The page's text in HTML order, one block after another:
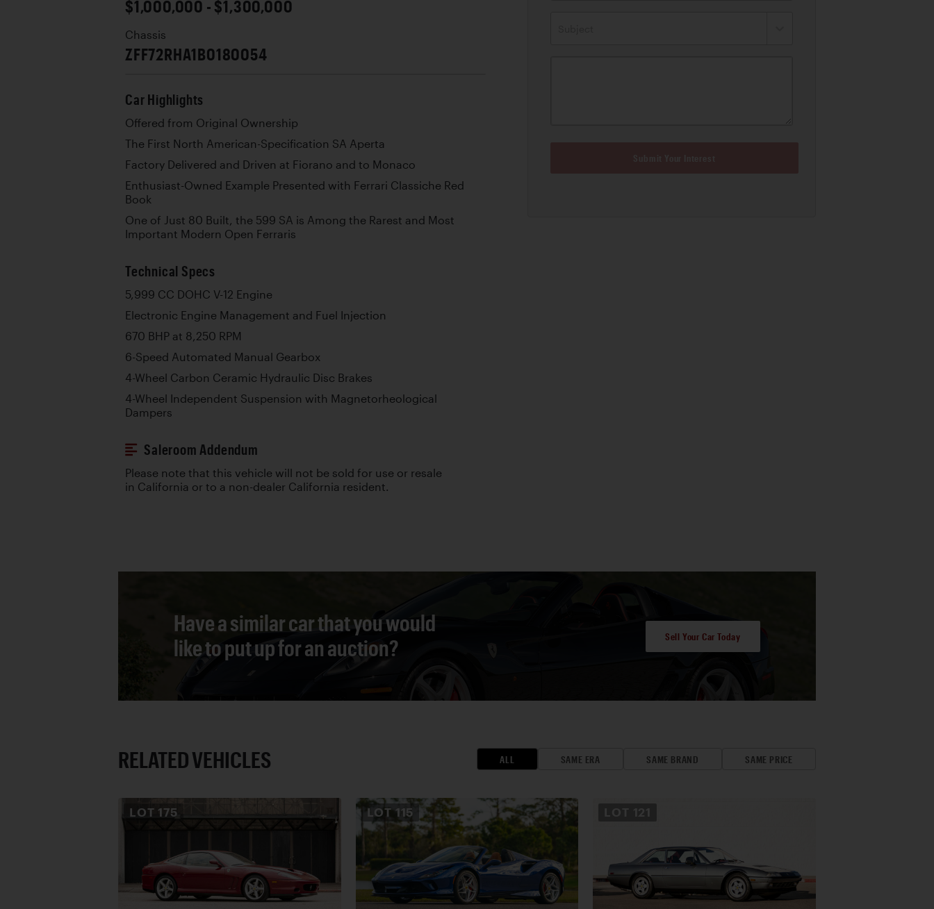
$1,000,000 - $1,300,000
Chassis
ZFF72RHA1B0180054
Car Highlights
Offered from Original Ownership
The First North American-Specification SA Aperta
Factory Delivered and Driven at Fiorano and to Monaco
Enthusiast-Owned Example Presented with Ferrari Classiche Red
Book
One of Just 80 Built, the 599 SA is Among the Rarest and Most
Important Modern Open Ferraris
Technical Specs
5,999 CC DOHC V-12 Engine
Electronic Engine Management and Fuel Injection
670 BHP at 8,250 RPM
6-Speed Automated Manual Gearbox
4-Wheel Carbon Ceramic Hydraulic Disc Brakes
4-Wheel Independent Suspension with Magnetorheological
Dampers
Saleroom Addendum
Please note that this vehicle will not be sold for use or resale
in California or to a non-dealer California resident.
Have a similar car that you would
like to put up for an auction?
Sell Your Car Today
RELATED VEHICLES ALL SAME ERA SAME BRAND SAME PRICE
LOT 175 LOT 115